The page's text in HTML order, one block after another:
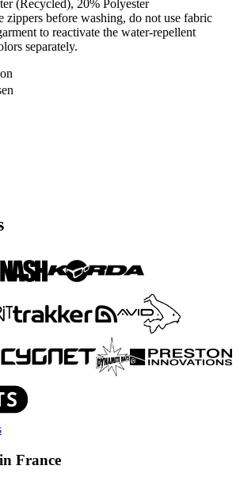
(Recycled), 20% Polyester
zippers before washing, do not use fabric
to reactivate the water-repellent
separately.
France